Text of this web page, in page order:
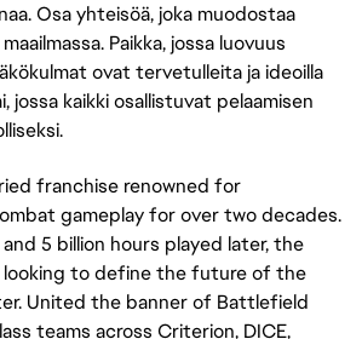
Osa yhteisöä, joka muodostaa
Paikka, jossa luovuus
ovat tervetulleita ja ideoilla
jossa kaikki osallistuvat pelaamisen
franchise renowned for
gameplay for over two decades.
5 billion hours played later, the
to define the future of the
United the banner of Battlefield
teams across Criterion, DICE,